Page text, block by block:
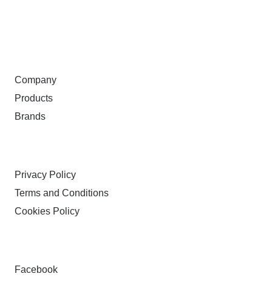
Company
Products
Brands
Privacy Policy
Terms and Conditions
Cookies Policy
Facebook